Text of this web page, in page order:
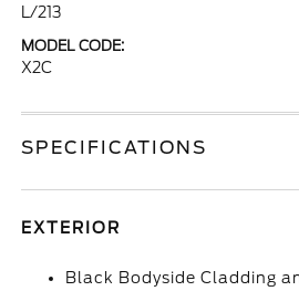
L/213
MODEL CODE:
X2C
SPECIFICATIONS
EXTERIOR
Black Bodyside Cladding